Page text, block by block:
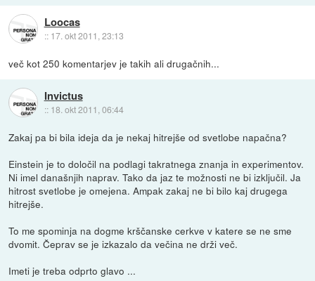
Loocas
:: 17. okt 2011, 23:13
več kot 250 komentarjev je takih ali drugačnih...
Invictus
:: 18. okt 2011, 06:44
Zakaj pa bi bila ideja da je nekaj hitrejše od svetlobe napačna?
Einstein je to določil na podlagi takratnega znanja in experimentov.
Ni imel današnjih naprav. Tako da jaz te možnosti ne bi izključil. Ja
hitrost svetlobe je omejena. Ampak zakaj ne bi bilo kaj drugega
hitrejše.
To me spominja na dogme krščanske cerkve v katere se ne sme
dvomit. Čeprav se je izkazalo da večina ne drži več.
Imeti je treba odprto glavo ...